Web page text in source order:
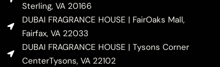
Sterling, VA 20166
DUBAI FRAGRANCE HOUSE | FairOaks Mall,
Fairfax, VA 22033
DUBAI FRAGRANCE HOUSE | Tysons Corner
CenterTysons, VA 22102